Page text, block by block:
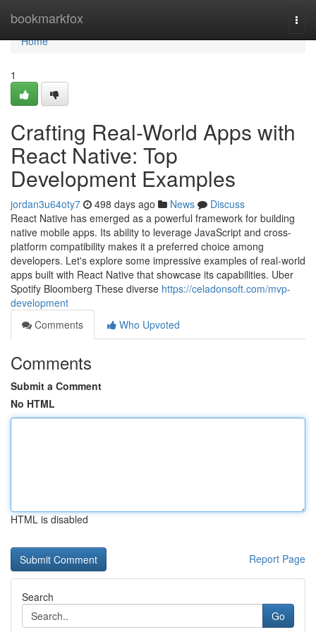
bookmarkfox
Home
Home
1
Crafting Real-World Apps with
React Native: Top
Development Examples
jordan3u64oty7 498 days ago News
Discuss
React Native has emerged as a powerful framework for building
native mobile apps. Its ability to leverage JavaScript and cross-
platform compatibility makes it a preferred choice among
developers. Let's explore some impressive examples of real-world
apps built with React Native that showcase its capabilities. Uber
Spotify Bloomberg These diverse https://celadonsoft.com/mvp-
development
Comments
Who Upvoted
Comments
Submit a Comment
No HTML
HTML is disabled
Report Page
Search
Go